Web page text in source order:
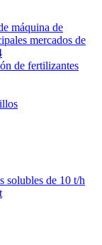
máquina de
mercados de
de fertilizantes
solubles de 10 t/h